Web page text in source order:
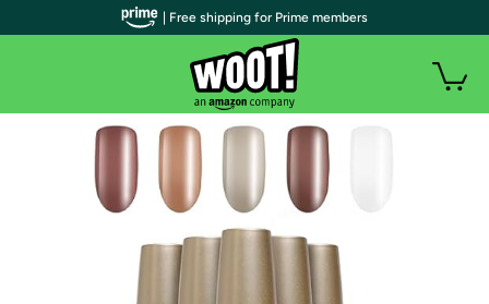
| Free shipping for Prime members